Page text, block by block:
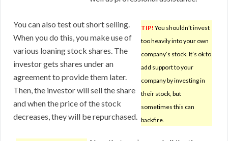
TIP! You shouldn’t invest
too heavily into your own
company’s stock. It’s ok to
add support to your
company by investing in
their stock, but
sometimes this can
backfire.
You can also test out short selling.
When you do this, you make use of
various loaning stock shares. The
investor gets shares under an
agreement to provide them later.
Then, the investor will sell the share
and when the price of the stock
decreases, they will be repurchased.